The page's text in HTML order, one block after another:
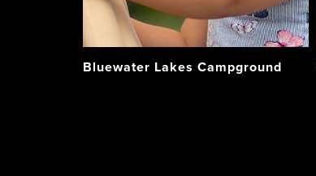
Bluewater Lakes Campground